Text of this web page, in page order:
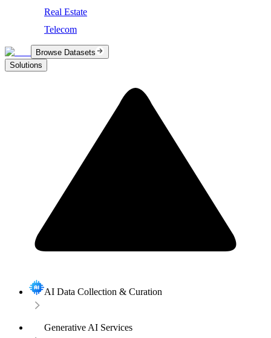
Real Estate
Telecom
Browse Datasets
Solutions
AI Data Collection & Curation
Generative AI Services